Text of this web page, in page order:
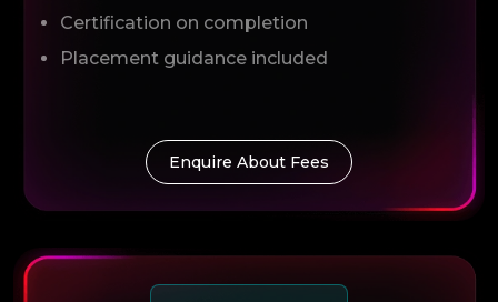
Certification on completion
Placement guidance included
Enquire About Fees